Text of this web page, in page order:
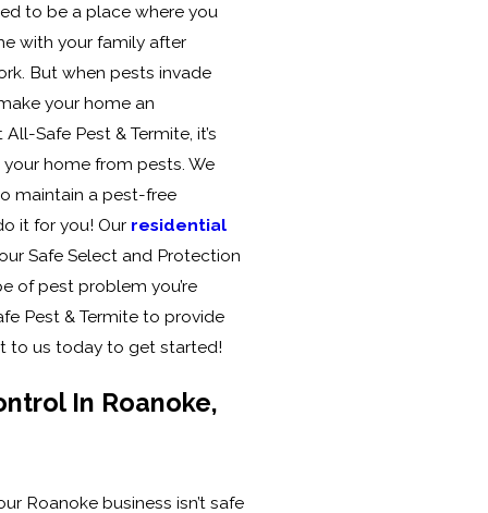
to be a place where you
with your family after
But when pests invade
your home an
Safe Pest & Termite, it’s
home from pests. We
maintain a pest-free
it for you! Our residential
Safe Select and Protection
of pest problem you’re
Pest & Termite to provide
to us today to get started!
In Roanoke,
Roanoke business isn’t safe